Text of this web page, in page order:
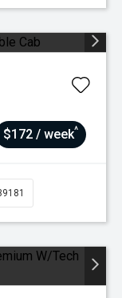
$172 / week^